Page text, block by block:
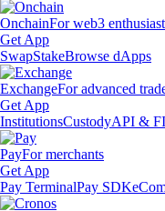
OnchainFor web3
Get App
SwapStakeBrowse dApps
ExchangeFor advanced
Get App
InstitutionsCustodyAPI &
PayFor merchants
Get App
Pay TerminalPay SDK